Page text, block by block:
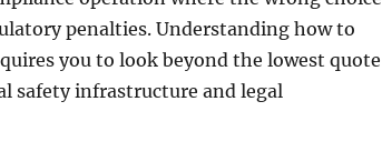
penalties. Understanding how to
you to look beyond the lowest quote
safety infrastructure and legal